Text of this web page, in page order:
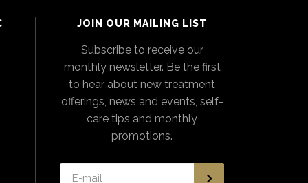
JOIN OUR MAILING LIST
Subscribe to receive our
monthly newsletter. Be the first
to hear about new treatment
offerings, news and events, self-
care tips and monthly
promotions.